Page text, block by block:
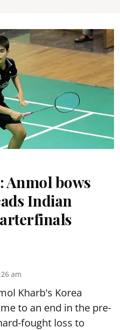
Anmol bows
Indian
am
Kharb's Korea
to an end in the pre-
fought loss to